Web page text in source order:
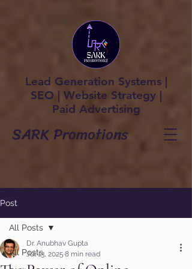
Lead Generation Systems |
SEO | Website Strategy |
Paid Advertising
SARK Promotions
Post
All Posts
All Posts
Dr. Anubhav Gupta
Jul 13, 2025 8 min read